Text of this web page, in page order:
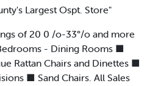
Largest Ospt. Store"
of 20 0 /o-33°/o and more
- Dining Rooms ■
Rattan Chairs and Dinettes ■
■ Sand Chairs. All Sales